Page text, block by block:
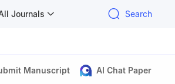
Journals Search
Manuscript AI Chat Paper